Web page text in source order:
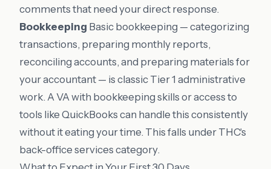
comments that need your direct response.
Bookkeeping Basic bookkeeping — categorizing
transactions, preparing monthly reports,
reconciling accounts, and preparing materials for
your accountant — is classic Tier 1 administrative
work. A VA with bookkeeping skills or access to
tools like QuickBooks can handle this consistently
without it eating your time. This falls under THC's
back-office services category.